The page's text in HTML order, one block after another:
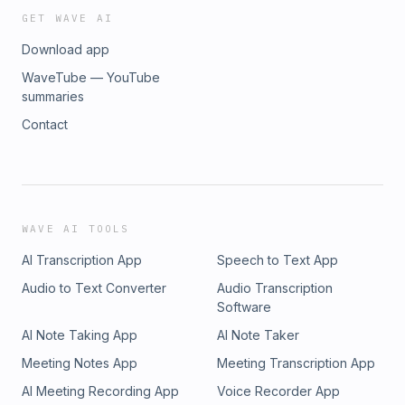
GET WAVE AI
Download app
WaveTube — YouTube
summaries
Contact
WAVE AI TOOLS
AI Transcription App
Speech to Text App
Audio to Text Converter
Audio Transcription
Software
AI Note Taking App
AI Note Taker
Meeting Notes App
Meeting Transcription App
AI Meeting Recording App
Voice Recorder App